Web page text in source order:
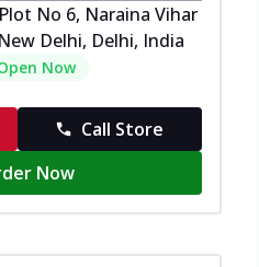
No 6, Naraina Vihar
Delhi, Delhi, India
Now
Call Store
Now